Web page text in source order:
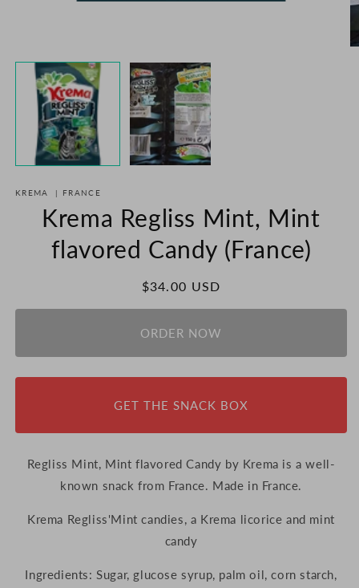
KREMA | FRANCE
Krema Regliss Mint, Mint
flavored Candy (France)
Regular
price
$34.00 USD
ORDER NOW
GET THE SNACK BOX
Regliss Mint, Mint flavored Candy by Krema is a well-
known snack from France. Made in France.
Krema Regliss'Mint candies, a Krema licorice and mint
candy
Ingredients:Sugar, glucose syrup, palm oil, corn starch,